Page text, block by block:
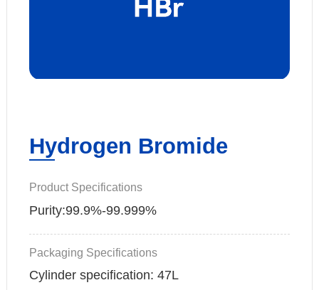
Hydrogen Bromide
Product Specifications
Purity:99.9%-99.999%
Packaging Specifications
Cylinder specification: 47L